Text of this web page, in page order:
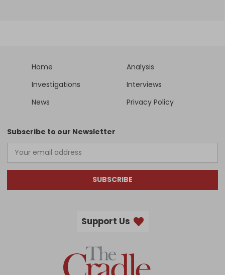
Home
Analysis
Investigations
Interviews
News
Privacy Policy
Subscribe to our Newsletter
SUBSCRIBE
Support Us